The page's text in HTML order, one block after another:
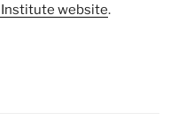
website.